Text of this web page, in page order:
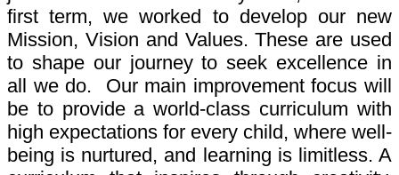
first term, we worked to develop our new
Mission, Vision and Values. These are used
to shape our journey to seek excellence in
all we do. Our main improvement focus will
be to provide a world-class curriculum with
high expectations for every child, where well-
being is nurtured, and learning is limitless. A